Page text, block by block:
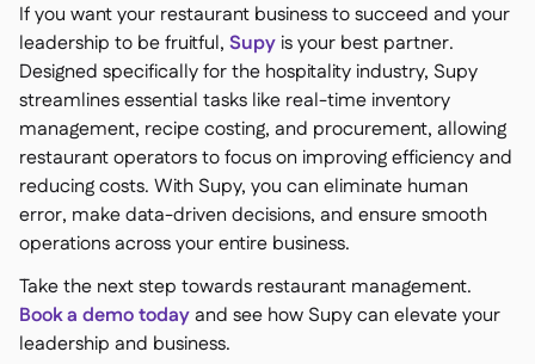
If you want your restaurant business to succeed and your
leadership to be fruitful, Supy is your best partner.
Designed specifically for the hospitality industry, Supy
streamlines essential tasks like real-time inventory
management, recipe costing, and procurement, allowing
restaurant operators to focus on improving efficiency and
reducing costs. With Supy, you can eliminate human
error, make data-driven decisions, and ensure smooth
operations across your entire business.
Take the next step towards restaurant management.
Book a demo todayand see how Supy can elevate your
leadership and business.